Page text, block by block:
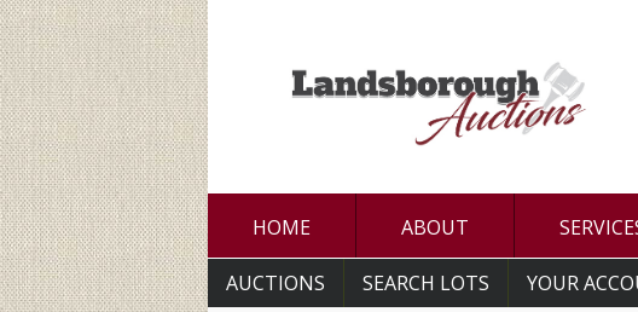
HOME ABOUT
AUCTIONS SEARCH LOTS YOUR